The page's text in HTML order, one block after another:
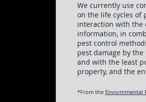
We currently use
on the life cycles of
interaction with the
information, in
pest control
pest damage by
and with the least
property, and the
*From the Enviornmental